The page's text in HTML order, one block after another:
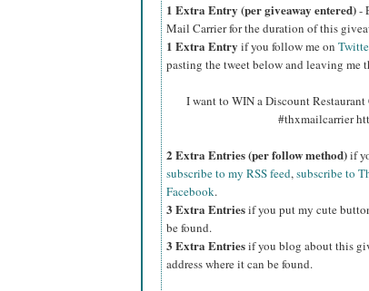
1 Extra Entry (per giveaway entered)-
Mail Carrier for the duration of this
1 Extra Entry if you follow me on
pasting the tweet below and leaving me
I want to WIN a Discount
#thxmailcarrier
2 Extra Entries (per follow method)if
subscribe to my RSS feed,subscribe to
Facebook.
3 Extra Entriesif you put my cute
be found.
3 Extra Entriesif you blog about this
address where it can be found.